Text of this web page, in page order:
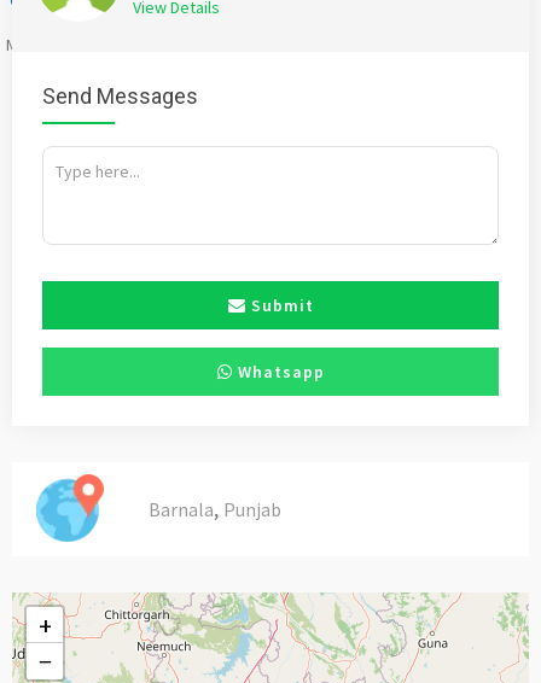
Mention
View Details
Send Messages
Submit
Whatsapp
Barnala, Punjab
+
−